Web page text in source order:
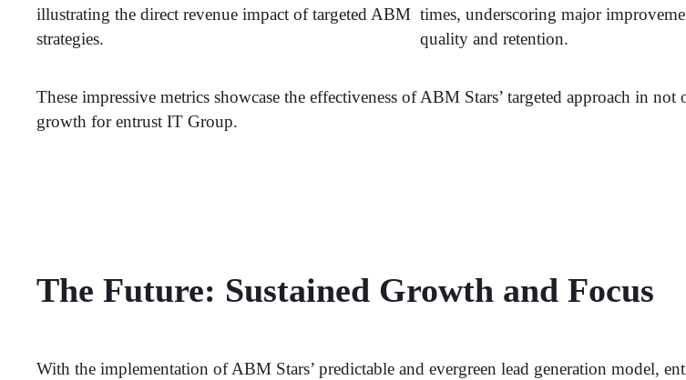
illustrating the direct revenue impact of targeted ABM
strategies.
times, underscoring major
quality and retention.
These impressive metrics showcase the effectiveness of ABM Stars’ targeted approach in
growth for entrust IT Group.
The Future: Sustained Growth and Focus
With the implementation of ABM Stars’ predictable and evergreen lead generation model,